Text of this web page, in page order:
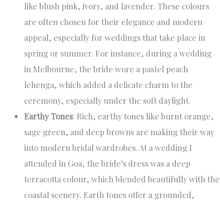
like blush pink, ivory, and lavender. These colours
are often chosen for their elegance and modern
appeal, especially for weddings that take place in
spring or summer. For instance, during a wedding
in Melbourne, the bride wore a pastel peach
lehenga, which added a delicate charm to the
ceremony, especially under the soft daylight.
Earthy Tones: Rich, earthy tones like burnt orange,
sage green, and deep browns are making their way
into modern bridal wardrobes. At a wedding I
attended in Goa, the bride’s dress was a deep
terracotta colour, which blended beautifully with the
coastal scenery. Earth tones offer a grounded,